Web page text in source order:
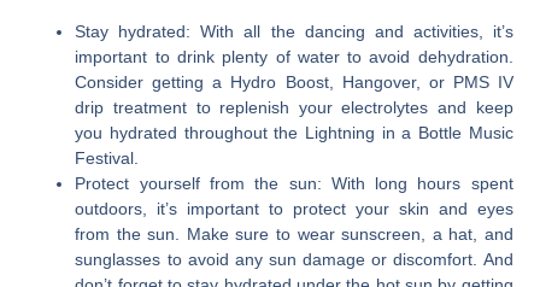
Stay hydrated: With all the dancing and activities, it’s
important to drink plenty of water to avoid dehydration.
Consider getting a Hydro Boost, Hangover, or PMS IV
drip treatment to replenish your electrolytes and keep
you hydrated throughout the Lightning in a Bottle Music
Festival.
Protect yourself from the sun: With long hours spent
outdoors, it’s important to protect your skin and eyes
from the sun. Make sure to wear sunscreen, a hat, and
sunglasses to avoid any sun damage or discomfort. And